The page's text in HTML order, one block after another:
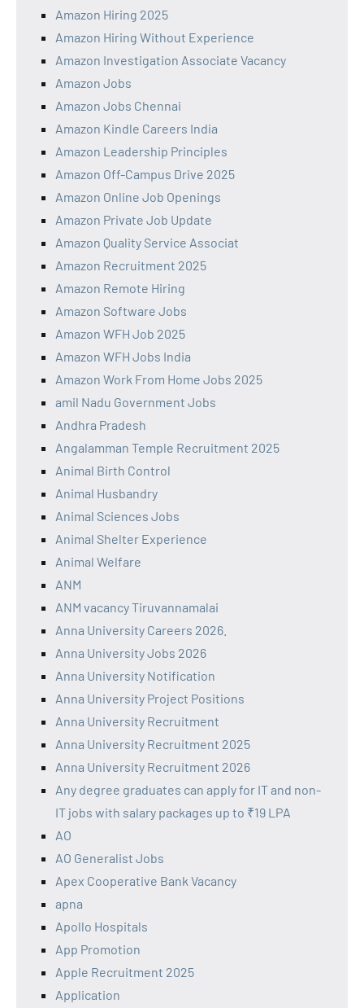
Amazon Hiring 2025
Amazon Hiring Without Experience
Amazon Investigation Associate Vacancy
Amazon Jobs
Amazon Jobs Chennai
Amazon Kindle Careers India
Amazon Leadership Principles
Amazon Off-Campus Drive 2025
Amazon Online Job Openings
Amazon Private Job Update
Amazon Quality Service Associat
Amazon Recruitment 2025
Amazon Remote Hiring
Amazon Software Jobs
Amazon WFH Job 2025
Amazon WFH Jobs India
Amazon Work From Home Jobs 2025
amil Nadu Government Jobs
Andhra Pradesh
Angalamman Temple Recruitment 2025
Animal Birth Control
Animal Husbandry
Animal Sciences Jobs
Animal Shelter Experience
Animal Welfare
ANM
ANM vacancy Tiruvannamalai
Anna University Careers 2026.
Anna University Jobs 2026
Anna University Notification
Anna University Project Positions
Anna University Recruitment
Anna University Recruitment 2025
Anna University Recruitment 2026
Any degree graduates can apply for IT and non-
IT jobs with salary packages up to ₹19 LPA
AO
AO Generalist Jobs
Apex Cooperative Bank Vacancy
apna
Apollo Hospitals
App Promotion
Apple Recruitment 2025
Application